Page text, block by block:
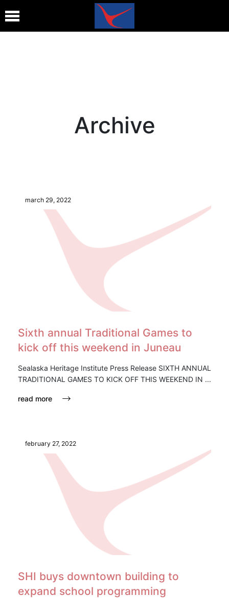
Archive
march 29, 2022
Sixth annual Traditional Games to
kick off this weekend in Juneau
Sealaska Heritage Institute Press Release SIXTH ANNUAL
TRADITIONAL GAMES TO KICK OFF THIS WEEKEND IN ...
read more
february 27, 2022
SHI buys downtown building to
expand school programming